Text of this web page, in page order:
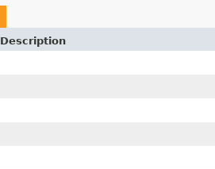
Description